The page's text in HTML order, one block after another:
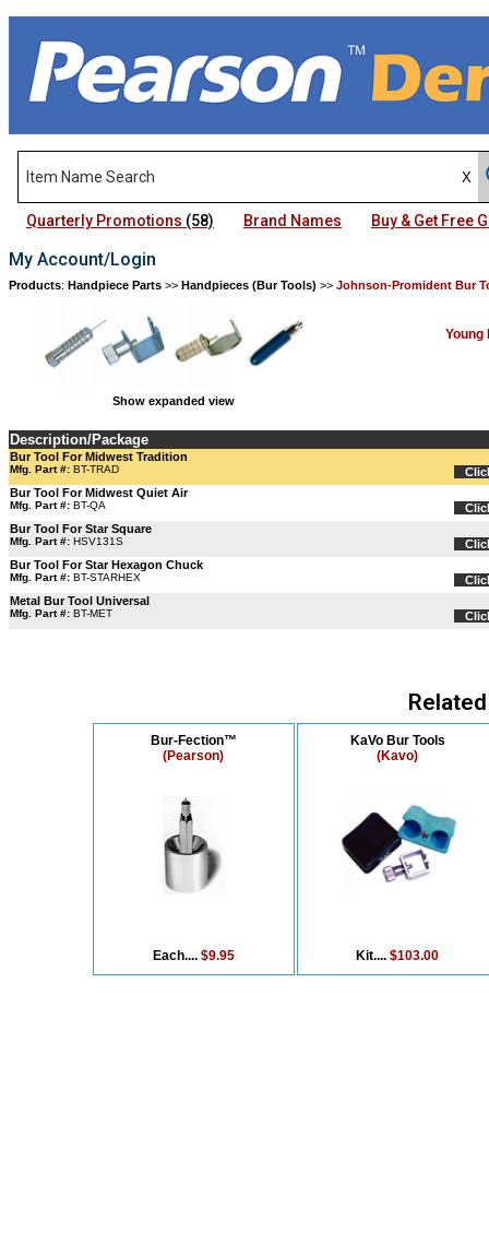
Quarterly Promotions (58) Brand Names Buy & Get Free
My Account/Login
Products: Handpiece Parts >> Handpieces (Bur Tools) >> Johnson-Promident Bur
Show expanded view
Young
Description/Package
Bur Tool For Midwest Tradition
Mfg. Part #: BT-TRAD
Bur Tool For Midwest Quiet Air
Mfg. Part #: BT-QA
Bur Tool For Star Square
Mfg. Part #: HSV131S
Bur Tool For Star Hexagon Chuck
Mfg. Part #: BT-STARHEX
Metal Bur Tool Universal
Mfg. Part #: BT-MET
Bur-Fection™
(Pearson)
Each.... $9.95
KaVo Bur Tools
(Kavo)
Kit....$103.00